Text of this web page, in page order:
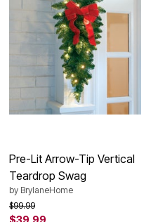
Pre-Lit Arrow-Tip Vertical
Teardrop Swag
by BrylaneHome
Price reduced from
$99.99to
$39.99